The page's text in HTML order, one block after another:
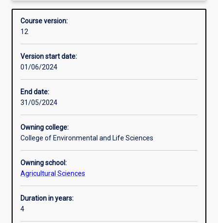
deep
and
applied
practical
experience
plus
industry
and
engagement.
Double
majors
major/minor
combinations
are
available
in
social, business, health and policy environments.
Knowledge of the principles and concepts of agricultural
focus on developing problem-solving capability relevant to
agricultural industries.
The Bachelor of Business complements the degree by
building theoretical and applied skills in business.
Overview
Course version:
12
Version start date:
01/06/2024
End date:
31/05/2024
Owning college:
College of Environmental and Life Sciences
Owning school:
Agricultural Sciences
Duration in years:
4